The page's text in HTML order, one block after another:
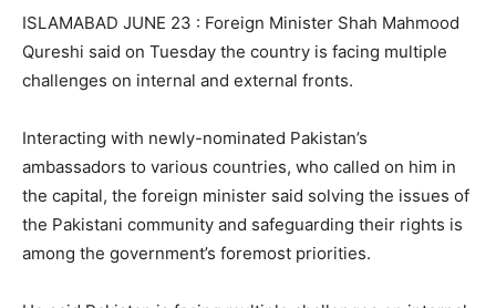
ISLAMABAD JUNE 23 : Foreign Minister Shah Mahmood
Qureshi said on Tuesday the country is facing multiple
challenges on internal and external fronts.
Interacting with newly-nominated Pakistan’s
ambassadors to various countries, who called on him in
the capital, the foreign minister said solving the issues of
the Pakistani community and safeguarding their rights is
among the government’s foremost priorities.